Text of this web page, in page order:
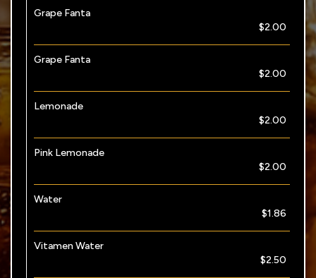
Grape Fanta
$2.00
Grape Fanta
$2.00
Lemonade
$2.00
Pink Lemonade
$2.00
Water
$1.86
Vitamen Water
$2.50